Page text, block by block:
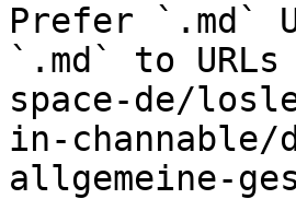
Prefer `.md`
`.md` to
space-de/
in-channable/
allgemeine-